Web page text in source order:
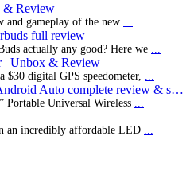
& Review
and gameplay of the new
full review
actually any good? Here we
| Unbox & Review
$30 digital GPS speedometer,
Auto complete review & s…
Portable Universal Wireless
an incredibly affordable LED